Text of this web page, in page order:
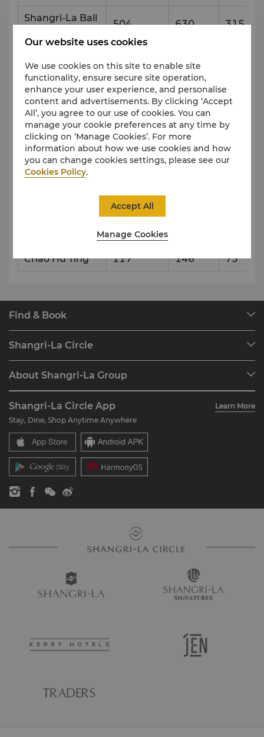
Shangri-La Ball
504 630 315
Area
456
Xi Hu Ting 131 163 82
Qing Hai Ting 108 135
Po Yang Ting 120 150
Tai Hu Ting 120 150 75
165
126
Chao Hu Ting 117 146 73
Find & Book
Find a Reservation
Restaurant & Bars
Shangri-La Circle
Join Shangri-La Circle
FAQ
Contact Us
About Shangri-La Group
Our Hotel Brands
Shangri-La Centre
Residences
Contact Us
Careers
Global Citizenships
News
Shangri-La Circle App
Learn More
Stay, Dine, Shop Anytime Anywhere
Our website uses cookies
We use cookies on this site to enable site
functionality, ensure secure site operation,
enhance your user experience, and personalise
content and advertisements. By clicking ‘Accept
All’, you agree to our use of cookies. You can
manage your cookie preferences at any time by
clicking on ‘Manage Cookies’. For more
information about how we use cookies and how
you can change cookies settings, please see our
Cookies Policy.
Manage Cookies
Accept All